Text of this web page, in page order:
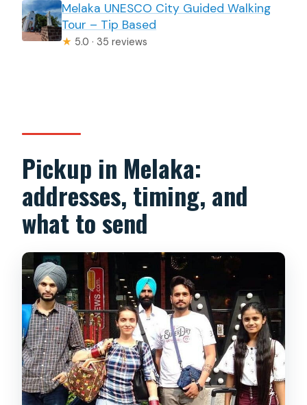
Melaka UNESCO City Guided Walking
Tour – Tip Based
★ 5.0 · 35 reviews
Pickup in Melaka:
addresses, timing, and
what to send